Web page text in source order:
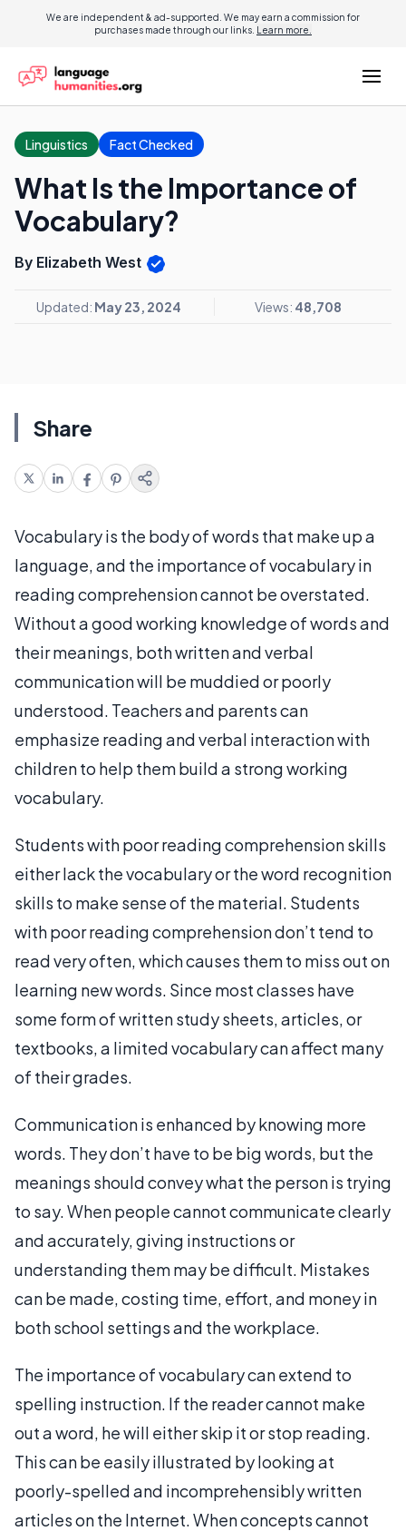
We are independent & ad-supported. We may earn a commission for
purchases made through our links. Learn more.
Linguistics Fact Checked
What Is the Importance of
Vocabulary?
By Elizabeth West
Updated: May 23, 2024 Views: 48,708
Share
Vocabulary is the body of words that make up a
language, and the importance of vocabulary in
reading comprehension cannot be overstated.
Without a good working knowledge of words and
their meanings, both written and verbal
communication will be muddied or poorly
understood. Teachers and parents can
emphasize reading and verbal interaction with
children to help them build a strong working
vocabulary.
Students with poor reading comprehension skills
either lack the vocabulary or the word recognition
skills to make sense of the material. Students
with poor reading comprehension don’t tend to
read very often, which causes them to miss out on
learning new words. Since most classes have
some form of written study sheets, articles, or
textbooks, a limited vocabulary can affect many
of their grades.
Communication is enhanced by knowing more
words. They don’t have to be big words, but the
meanings should convey what the person is trying
to say. When people cannot communicate clearly
and accurately, giving instructions or
understanding them may be difficult. Mistakes
can be made, costing time, effort, and money in
both school settings and the workplace.
The importance of vocabulary can extend to
spelling instruction. If the reader cannot make
out a word, he will either skip it or stop reading.
This can be easily illustrated by looking at
poorly-spelled and incomprehensibly written
articles on the Internet. When concepts cannot